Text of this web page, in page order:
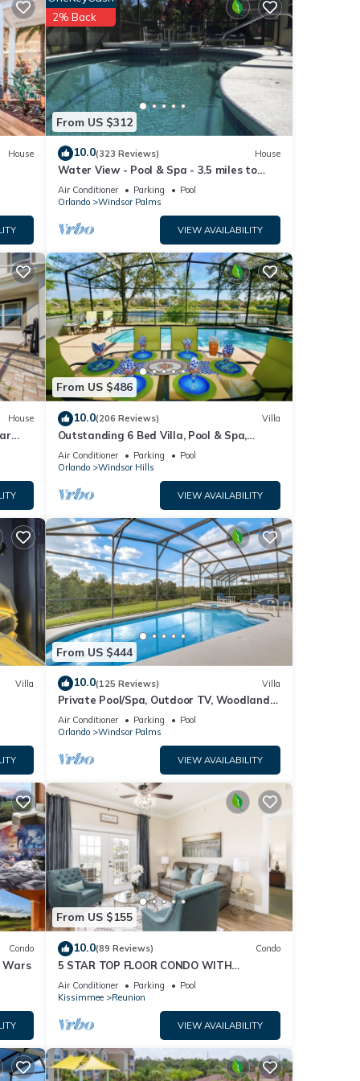
is
a
on
by
it
you
House
From US $312
2% Back
10.0(323 Reviews) House
Water View - Pool & Spa - 3.5 miles to
Disney - BBQ
Air Conditioner Parking
Pool
Orlando
Windsor Palms
VIEW AVAILABILITY
House
From US $486
10.0(206 Reviews) Villa
Outstanding 6 Bed Villa, Pool & Spa,
Superb Lakefront Setting, 5* Windsor Hills
Air Conditioner Parking
Pool
Orlando
Windsor Hills
VIEW AVAILABILITY
Villa
8-
From US $444
10.0(125 Reviews) Villa
Private Pool/Spa, Outdoor TV, Woodland
Views, Windsor Palms, Minutes to Disney
Air Conditioner Parking
Pool
Orlando
Windsor Palms
VIEW AVAILABILITY
Condo
Wars
From US $155
10.0(89 Reviews) Condo
5 STAR TOP FLOOR CONDO WITH
AMAZING GOLF VIEWS!
Air Conditioner Parking
Pool
Kissimmee
Reunion
VIEW AVAILABILITY